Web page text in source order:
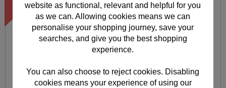
website as functional, relevant and helpful for you
as we can. Allowing cookies means we can
personalise your shopping journey, save your
searches, and give you the best shopping
experience.
You can also choose to reject cookies. Disabling
cookies means your experience of using our